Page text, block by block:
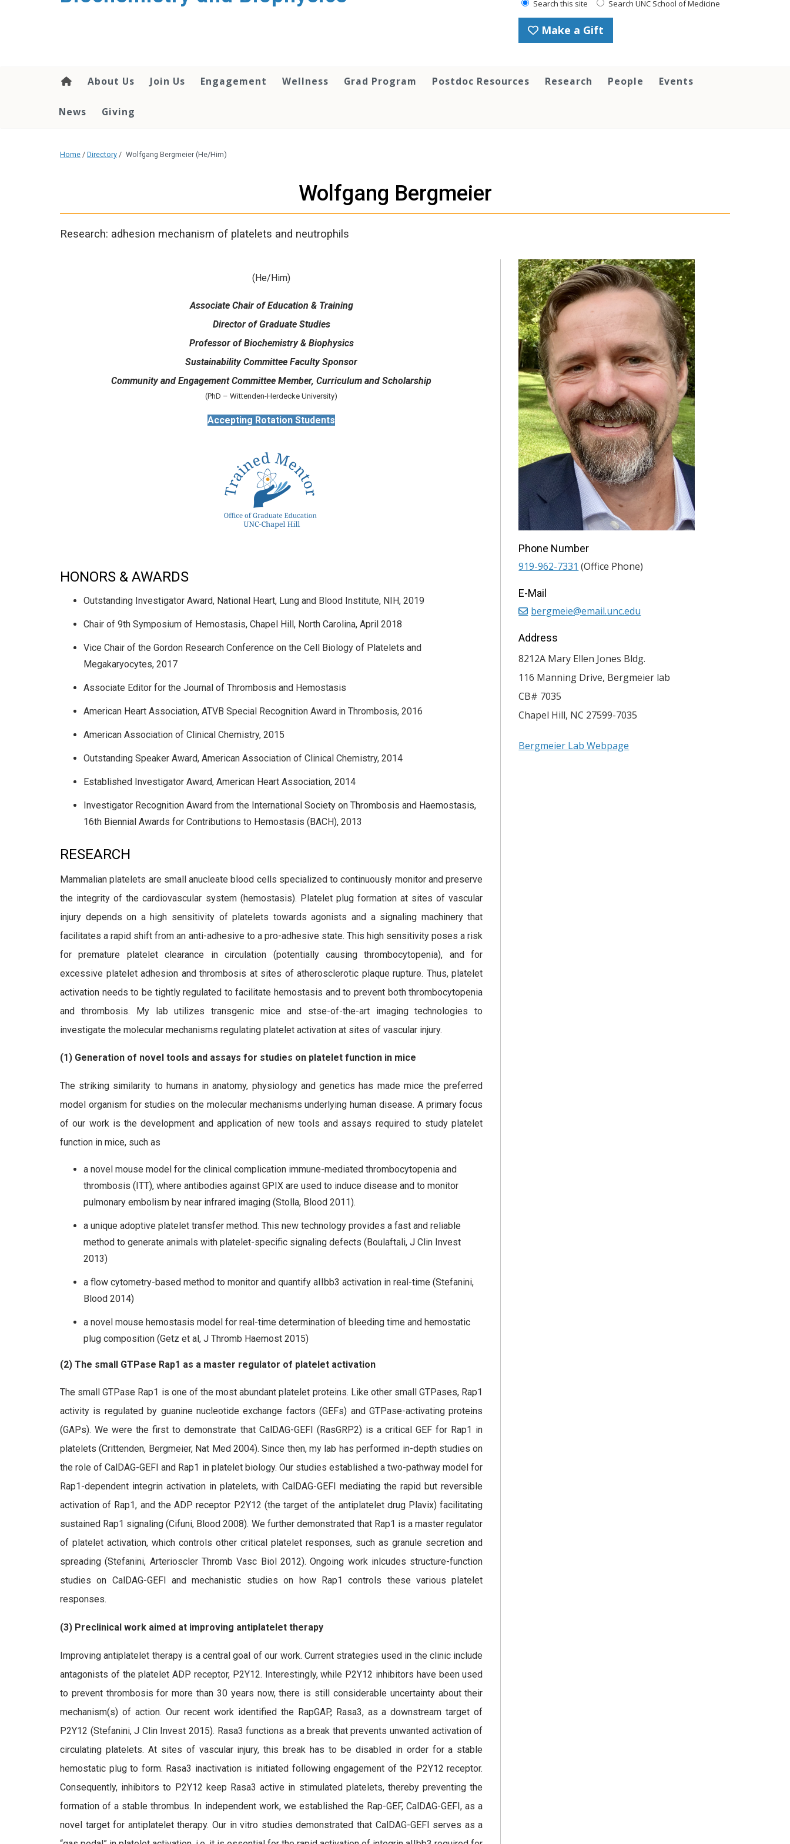
Search this site Search UNC School of Medicine
Make a Gift
About Us Join Us Engagement Wellness Grad Program Postdoc Resources Research People Events
News Giving
Home / Directory / Wolfgang Bergmeier (He/Him)
Wolfgang Bergmeier
Research: adhesion mechanism of platelets and neutrophils
(He/Him)
Associate Chair of Education & Training
Director of Graduate Studies
Professor of Biochemistry & Biophysics
Sustainability Committee Faculty Sponsor
Community and Engagement Committee Member, Curriculum and Scholarship
(PhD – Wittenden-Herdecke University)
Accepting Rotation Students
HONORS & AWARDS
Outstanding Investigator Award, National Heart, Lung and Blood Institute, NIH, 2019
Chair of 9th Symposium of Hemostasis, Chapel Hill, North Carolina, April 2018
Vice Chair of the Gordon Research Conference on the Cell Biology of Platelets and
Megakaryocytes, 2017
Associate Editor for the Journal of Thrombosis and Hemostasis
American Heart Association, ATVB Special Recognition Award in Thrombosis, 2016
American Association of Clinical Chemistry, 2015
Outstanding Speaker Award, American Association of Clinical Chemistry, 2014
Established Investigator Award, American Heart Association, 2014
Investigator Recognition Award from the International Society on Thrombosis and Haemostasis,
16th Biennial Awards for Contributions to Hemostasis (BACH), 2013
RESEARCH
Mammalian platelets are small anucleate blood cells specialized to continuously monitor and preserve
the integrity of the cardiovascular system (hemostasis). Platelet plug formation at sites of vascular
injury dependson a high sensitivity of platelets towards agonists and a signaling machinery that
facilitates a rapid shift from an anti-adhesive to a pro-adhesive state. This high sensitivity poses a risk
for premature platelet clearance incirculation (potentially causing thrombocytopenia), and for
excessive platelet adhesion and thrombosis at sites of atherosclerotic plaque rupture. Thus, platelet
activation needs to be tightly regulated to facilitate hemostasis and to prevent both thrombocytopenia
and thrombosis. My lab utilizes transgenic mice and stse-of-the-art imaging technologies to
investigate the molecular mechanisms regulating platelet activation at sites of vascular injury.
(1) Generation of novel tools and assays for studies on platelet function in mice
The striking similarity to humans in anatomy, physiology and genetics has made mice the preferred
model organism for studies on the molecular mechanisms underlying human disease. A primary focus
of our work is the development and application of new tools and assays required to study platelet
function in mice, such as
a novel mouse model for the clinical complication immune-mediated thrombocytopenia and
thrombosis (ITT), where antibodies against GPIX are used to induce disease and to monitor
pulmonary embolism by near infrared imaging (Stolla, Blood 2011).
a unique adoptive platelet transfer method. This new technology provides a fast and reliable
method to generate animals with platelet-specific signaling defects (Boulaftali, J Clin Invest
2013)
a flow cytometry-based method to monitor and quantify aIIbb3 activation in real-time (Stefanini,
Blood 2014)
a novel mouse hemostasis model for real-time determination of bleeding time and hemostatic
plug composition (Getz et al, J Thromb Haemost 2015)
(2) The small GTPase Rap1 as a master regulator of platelet activation
The small GTPase Rap1 is one of the most abundant platelet proteins. Like other small GTPases, Rap1
activity is regulated by guanine nucleotide exchange factors (GEFs) and GTPase-activating proteins
(GAPs). We were the first to demonstrate that CalDAG-GEFI (RasGRP2) is a critical GEF for Rap1 in
platelets (Crittenden, Bergmeier, Nat Med 2004). Since then, my lab has performed in-depth studies on
the role of CalDAG-GEFI and Rap1 in platelet biology. Our studies established a two-pathway model for
Rap1-dependent integrin activation in platelets, with CalDAG-GEFI mediating the rapid but reversible
activation of Rap1, and the ADP receptor P2Y12 (the target of the antiplatelet drug Plavix) facilitating
sustained Rap1 signaling (Cifuni, Blood 2008). We further demonstrated that Rap1 is a master regulator
of platelet activation, which controls other critical platelet responses, such as granule secretion and
spreading (Stefanini, Arterioscler Thromb Vasc Biol 2012). Ongoing work inlcudes structure-function
studies on CalDAG-GEFI and mechanistic studies on how Rap1 controls these various platelet
responses.
(3) Preclinical work aimed at improving antiplatelet therapy
Improving antiplatelet therapy is a central goal of our work. Current strategies used in the clinic include
antagonists of the platelet ADP receptor, P2Y12. Interestingly, while P2Y12 inhibitors have been used
to prevent thrombosis for more than 30 years now, there is still considerable uncertainty about their
mechanism(s) of action. Our recent work identified the RapGAP, Rasa3, as a downstream target of
P2Y12 (Stefanini, J Clin Invest 2015). Rasa3 functions as a break that prevents unwanted activation of
circulating platelets. At sites of vascular injury, this break has to be disabled in order for a stable
hemostatic plug to form. Rasa3 inactivation is initiated following engagement of the P2Y12 receptor.
Consequently, inhibitors to P2Y12 keep Rasa3 active in stimulated platelets, thereby preventing the
formation of a stable thrombus. In independent work, we established the Rap-GEF, CalDAG-GEFI, as a
novel target for antiplatelet therapy. Our in vitro studies demonstrated that CalDAG-GEFI serves as a
Phone Number
919-962-7331 (Office Phone)
E-Mail
bergmeie@email.unc.edu
Address
8212A Mary Ellen Jones Bldg.
116 Manning Drive, Bergmeier lab
CB# 7035
Chapel Hill, NC 27599-7035
Bergmeier Lab Webpage